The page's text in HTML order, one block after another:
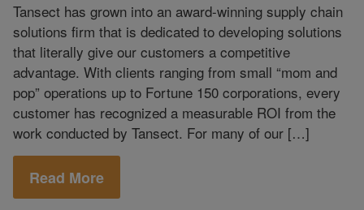
Tansect has grown into an award-winning supply chain
solutions firm that is dedicated to developing solutions
that literally give our customers a competitive
advantage. With clients ranging from small “mom and
pop” operations up to Fortune 150 corporations, every
customer has recognized a measurable ROI from the
work conducted by Tansect. For many of our […]
Read More